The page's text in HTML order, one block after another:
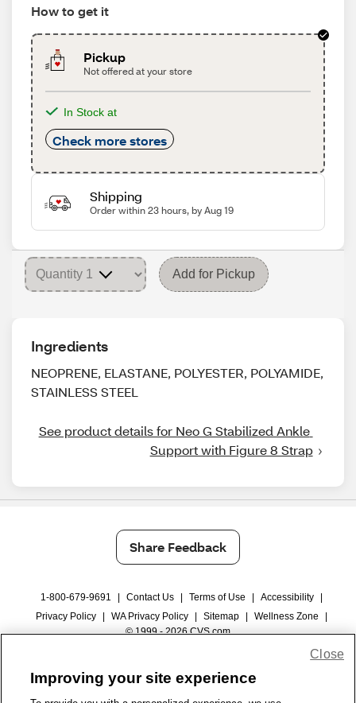
How to get it
Pickup
Not offered at your store
In Stock at
Check more stores
Shipping
Order within 23 hours, by Aug 19
Add for Pickup
Ingredients
NEOPRENE, ELASTANE, POLYESTER, POLYAMIDE,
STAINLESS STEEL
See product details for Neo G Stabilized Ankle
Support with Figure 8 Strap
Share Feedback
1-800-679-9691 Contact Us Terms of Use Accessibility
Privacy Policy
WA Privacy Policy Sitemap Wellness Zone
© 1999 - 2026 CVS.com
Improving your site experience
Close